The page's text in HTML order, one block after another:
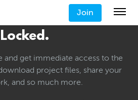
Join
Locked.
and get immediate access to the
project files, share your
and so much more.